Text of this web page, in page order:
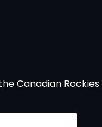
Canadian